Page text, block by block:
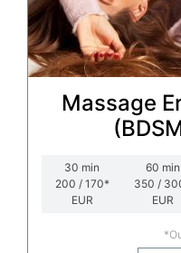
Massage
30 min
200 / 170*
EUR
60 min
350 /
EUR